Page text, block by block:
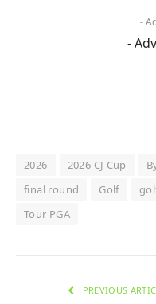
-
-
2026 2026 CJ Cup
final round
Golf
Tour PGA
PREVIOUS